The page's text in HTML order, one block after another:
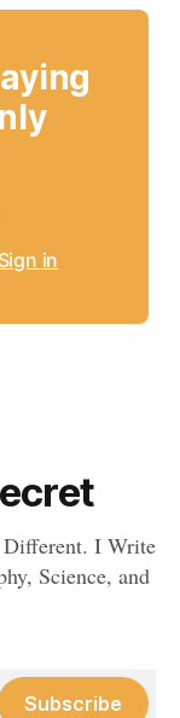
Sign in
I Write
Science, and
Subscribe